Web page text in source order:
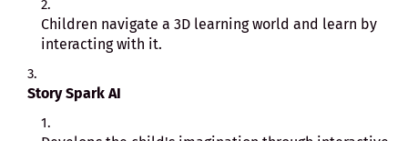
Children navigate a 3D learning world and learn by
interacting with it.
Story Spark AI